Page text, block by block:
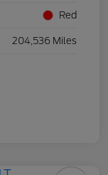
Red
204,536 Miles